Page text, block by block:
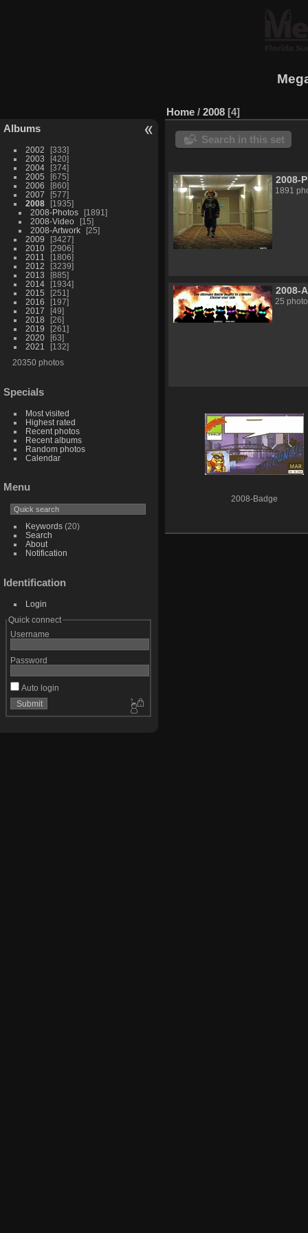
Albums
2002
333
2003
420
2004
374
2005
675
2006
860
2007
577
2008
1935
2008-Photos
1891
2008-Video
15
2008-Artwork
25
2009
3427
2010
2906
2011
1806
2012
3239
2013
885
2014
1934
2015
251
2016
197
2017
49
2018
26
2019
261
2020
63
2021
132
20350 photos
Specials
Most visited
Highest rated
Recent photos
Recent albums
Random photos
Calendar
Menu
Keywords(20)
Search
About
Notification
Identification
Login
Quick connect
Username
Password
Auto login
Home / 2008 4
Search in this set
2008-
1891
2008-
25
2008-Badge